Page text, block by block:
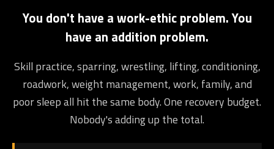
You don't have a work-ethic problem. You
have an addition problem.
Skill practice, sparring, wrestling, lifting, conditioning,
roadwork, weight management, work, family, and
poor sleep all hit the same body. One recovery budget.
Nobody's adding up the total.